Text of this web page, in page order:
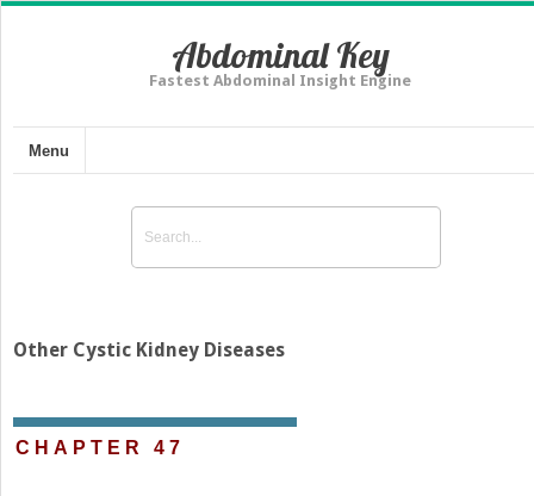
Abdominal Key
Fastest Abdominal Insight Engine
Menu
Other Cystic Kidney Diseases
CHAPTER 47